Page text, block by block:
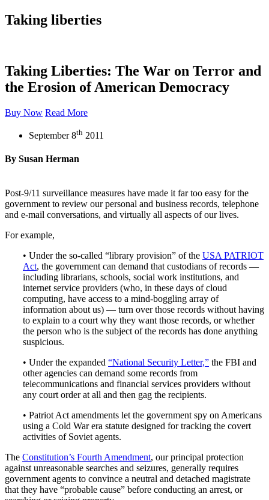
Taking liberties
Taking Liberties: The War on Terror and
the Erosion of American Democracy
Buy Now Read More
September 8th 2011
By Susan Herman
Post-9/11 surveillance measures have made it far too easy for the
government to review our personal and business records, telephone
and e-mail conversations, and virtually all aspects of our lives.
For example,
• Under the so-called “library provision” of the USA PATRIOT
Act, the government can demand that custodians of records —
including librarians, schools, social work institutions, and
internet service providers (who, in these days of cloud
computing, have access to a mind-boggling array of
information about us) — turn over those records without having
to explain to a court why they want those records, or whether
the person who is the subject of the records has done anything
suspicious.
• Under the expanded “National Security Letter,” the FBI and
other agencies can demand some records from
telecommunications and financial services providers without
any court order at all and then gag the recipients.
• Patriot Act amendments let the government spy on Americans
using a Cold War era statute designed for tracking the covert
activities of Soviet agents.
The Constitution’s Fourth Amendment, our principal protection
against unreasonable searches and seizures, generally requires
government agents to convince a neutral and detached magistrate
that they have “probable cause” before conducting an arrest, or